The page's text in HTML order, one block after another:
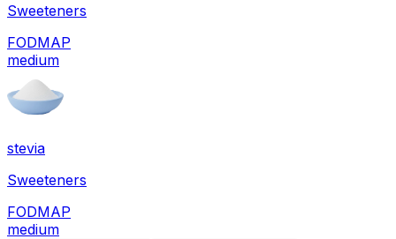
Sweeteners
FODMAP
medium
stevia
Sweeteners
FODMAP
medium